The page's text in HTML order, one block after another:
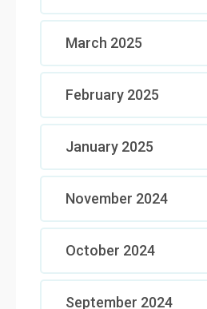
March 2025
February 2025
January 2025
November 2024
October 2024
September 2024